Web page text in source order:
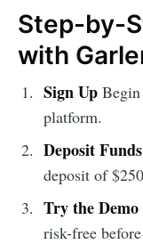
Step-by-
with
Sign UpBegin
platform.
Deposit Funds
deposit of
Try the
risk-free